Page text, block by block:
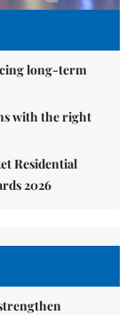
long-term
with the right
Residential
2026